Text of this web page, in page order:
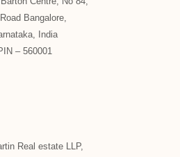
Bangalore,
India
– 560001
Real estate LLP,